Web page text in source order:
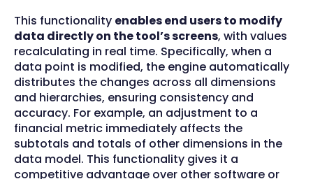
This functionality enables end users to modify
data directly on the tool’s screens, with values
recalculating in real time. Specifically, when a
data point is modified, the engine automatically
distributes the changes across all dimensions
and hierarchies, ensuring consistency and
accuracy. For example, an adjustment to a
financial metric immediately affects the
subtotals and totals of other dimensions in the
data model. This functionality gives it a
competitive advantage over other software or